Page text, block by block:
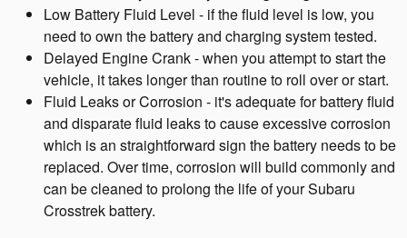
Low Battery Fluid Level - if the fluid level is low, you
need to own the battery and charging system tested.
Delayed Engine Crank - when you attempt to start the
vehicle, it takes longer than routine to roll over or start.
Fluid Leaks or Corrosion - it's adequate for battery fluid
and disparate fluid leaks to cause excessive corrosion
which is an straightforward sign the battery needs to be
replaced. Over time, corrosion will build commonly and
can be cleaned to prolong the life of your Subaru
Crosstrek battery.